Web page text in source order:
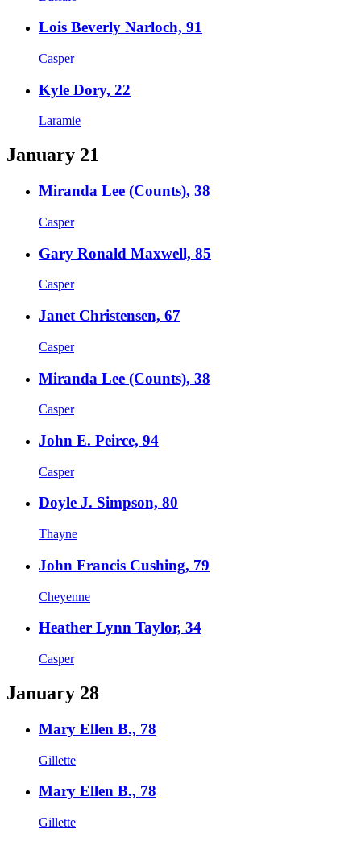
Lois Beverly Narloch, 91
Casper
Kyle Dory, 22
Laramie
January 21
Miranda Lee (Counts), 38
Casper
Gary Ronald Maxwell, 85
Casper
Janet Christensen, 67
Casper
Miranda Lee (Counts), 38
Casper
John E. Peirce, 94
Casper
Doyle J. Simpson, 80
Thayne
John Francis Cushing, 79
Cheyenne
Heather Lynn Taylor, 34
Casper
January 28
Mary Ellen B., 78
Gillette
Mary Ellen B., 78
Gillette